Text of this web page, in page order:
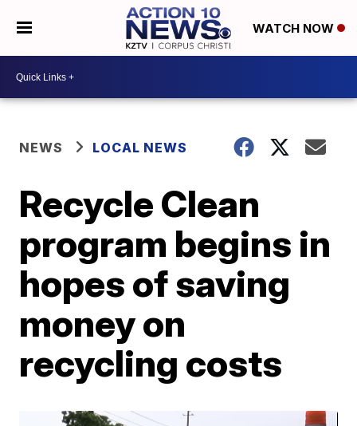
WATCH NOW
NEWS LOCAL NEWS
Recycle Clean
program begins in
hopes of saving
money on
recycling costs